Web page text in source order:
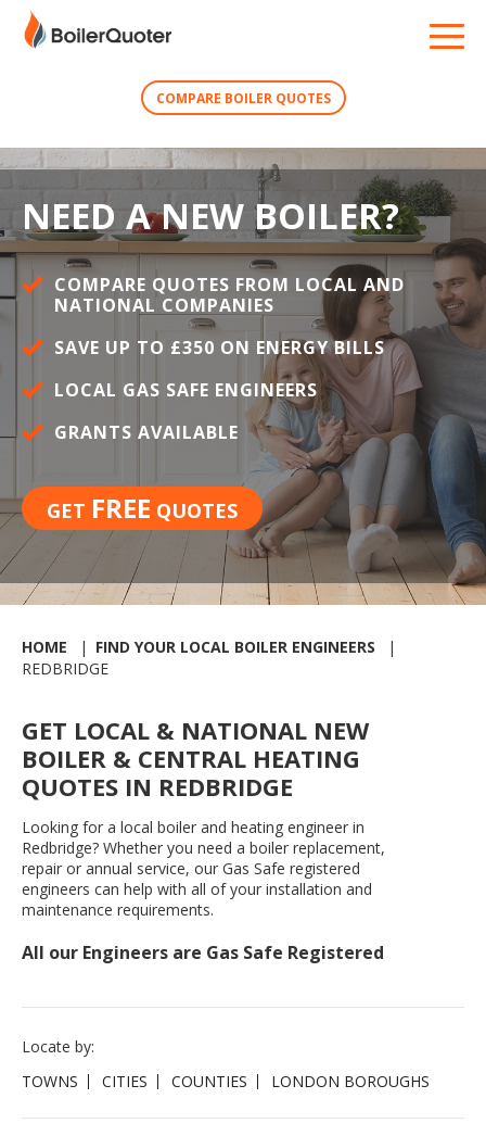
COMPARE BOILER QUOTES
NEED A NEW BOILER?
COMPARE QUOTES FROM LOCAL AND
NATIONAL COMPANIES
SAVE UP TO £350 ON ENERGY BILLS
LOCAL GAS SAFE ENGINEERS
GRANTS AVAILABLE
GET FREE QUOTES
HOME
FIND YOUR LOCAL BOILER ENGINEERS
REDBRIDGE
GET LOCAL & NATIONAL NEW
BOILER & CENTRAL HEATING
QUOTES IN REDBRIDGE
Looking for a local boiler and heating engineer in
Redbridge? Whether you need a boiler replacement,
repair or annual service, our Gas Safe registered
engineers can help with all of your installation and
maintenance requirements.
All our Engineers are Gas Safe Registered
Locate by:
TOWNS
CITIES COUNTIES LONDON BOROUGHS